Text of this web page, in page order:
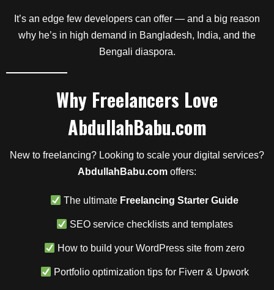
It’s an edge few developers can offer — and a big reason
why he’s in high demand in Bangladesh, India, and the
Bengali diaspora.
Why Freelancers Love
AbdullahBabu.com
New to freelancing? Looking to scale your digital services?
AbdullahBabu.com offers:
The ultimate Freelancing Starter Guide
SEO service checklists and templates
How to build your WordPress site from zero
Portfolio optimization tips for Fiverr & Upwork